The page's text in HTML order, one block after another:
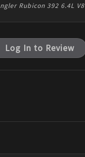
Rubicon 392 6.4L
Log In to Review